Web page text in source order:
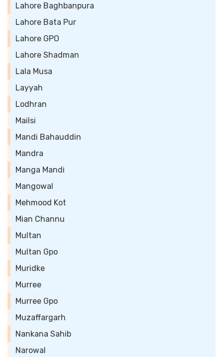
Lahore Baghbanpura
Lahore Bata Pur
Lahore GPO
Lahore Shadman
Lala Musa
Layyah
Lodhran
Mailsi
Mandi Bahauddin
Mandra
Manga Mandi
Mangowal
Mehmood Kot
Mian Channu
Multan
Multan Gpo
Muridke
Murree
Murree Gpo
Muzaffargarh
Nankana Sahib
Narowal